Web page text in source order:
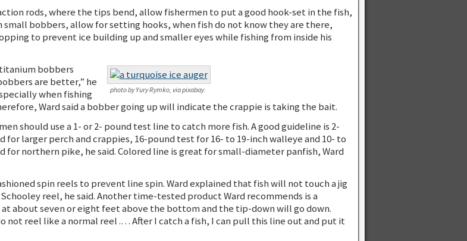
rods, where the tips bend, allow fishermen to put a good hook-set in the fish,
bobbers, allow for setting hooks, when fish do not know they are there,
to prevent ice building up and smaller eyes while fishing from inside his
photo by Yury Rymko, via pixabay.
bobbers
are better,” he
when fishing
Ward said a bobber going up will indicate the crappie is taking the bait.
should use a 1- or 2- pound test line to catch more fish. A good guideline is 2-
larger perch and crappies, 16-pound test for 16- to 19-inch walleye and 10- to
for northern pike, he said. Colored line is great for small-diameter panfish, Ward
spin reels to prevent line spin. Ward explained that fish will not touch a jig
reel, he said. Another time-tested product Ward recommends is a
about seven or eight feet above the bottom and the tip-down will go down.
not reel like a normal reel .… After I catch a fish, I can pull this line out and put it